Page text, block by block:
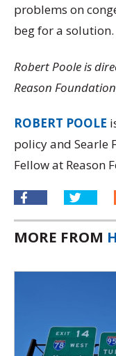
problems on
beg for a solution.
Robert Poole is
Reason
ROBERT POOLE
policy and Searle
Fellow at Reason
MORE FROM